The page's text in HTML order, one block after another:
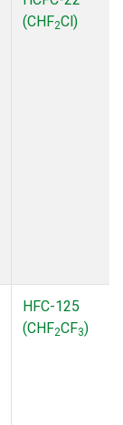
(CHF2Cl)
HFC-125
(CHF2CF3)